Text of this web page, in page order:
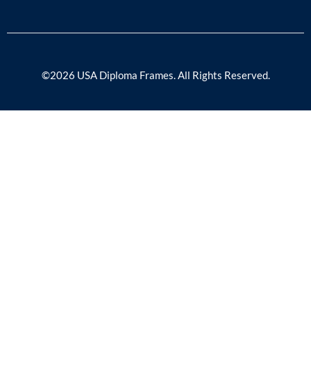
©2026 USA Diploma Frames. All Rights Reserved.